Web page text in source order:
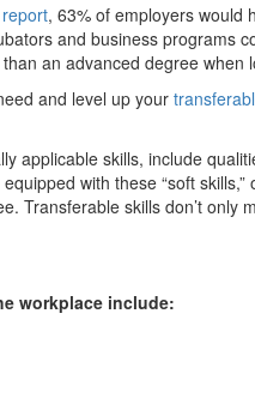
, 63% of employers would
and business programs
an advanced degree when
and level up your
applicable skills, include
with these “soft skills,”
Transferable skills don’t only
workplace include: